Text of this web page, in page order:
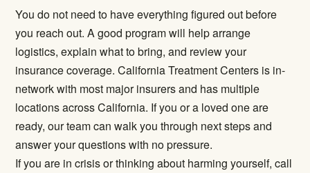
You do not need to have everything figured out before
you reach out. A good program will help arrange
logistics, explain what to bring, and review your
insurance coverage. California Treatment Centers is in-
network with most major insurers and has multiple
locations across California. If you or a loved one are
ready, our team can walk you through next steps and
answer your questions with no pressure.
If you are in crisis or thinking about harming yourself, call